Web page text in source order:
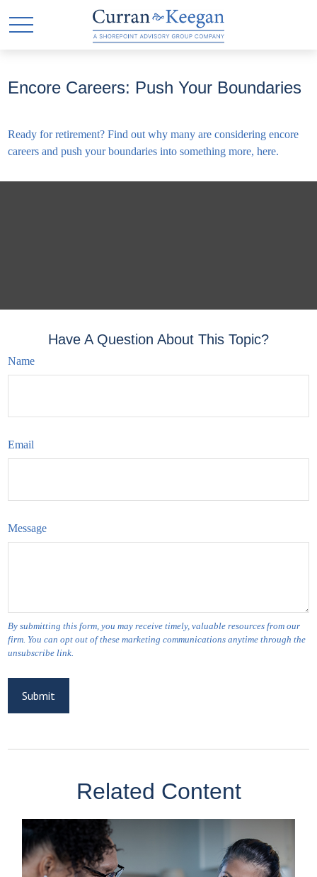
Encore Careers: Push Your Boundaries
Ready for retirement? Find out why many are considering encore
careers and push your boundaries into something more, here.
Have A Question About This Topic?
Name
Email
Message
Related Content